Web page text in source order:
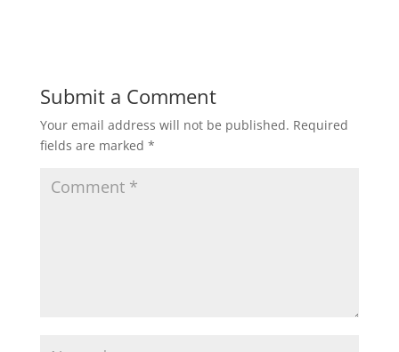
Submit a Comment
Your email address will not be published. Required
fields are marked *